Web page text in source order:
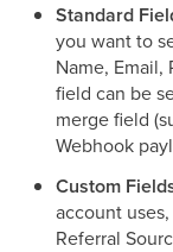
Standard
you want to
Name, Email,
field can be
merge field
Webhook
Custom
account
Referral